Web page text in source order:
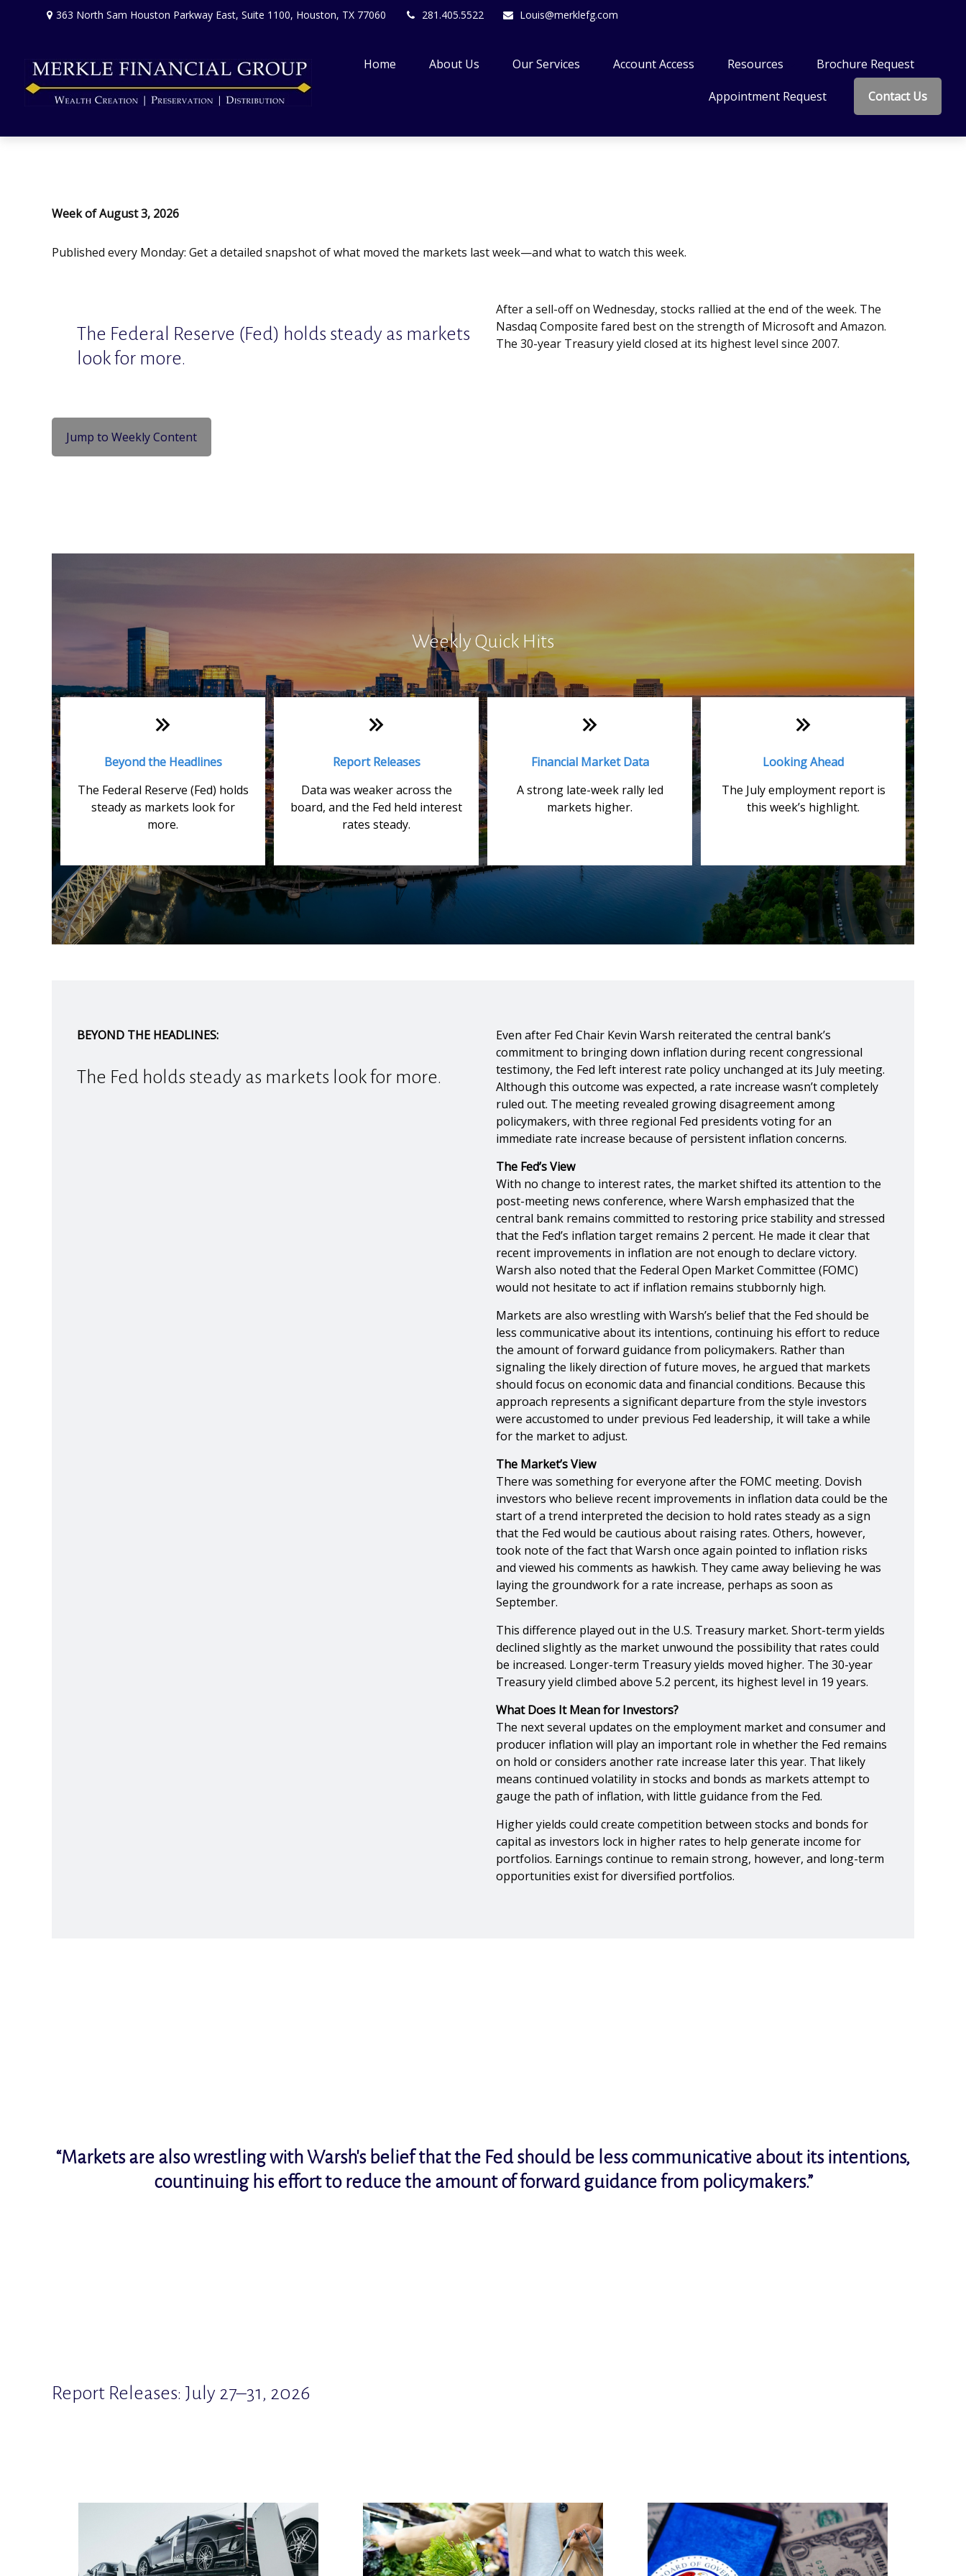
363 North Sam Houston Parkway East,Suite 1100, Houston, TX 77060 281.405.5522 Louis@merklefg.com
Home About Us Our Services Account Access Resources Brochure Request
Appointment Request Contact Us
Week of August 3, 2026
Published every Monday: Get a detailed snapshot of what moved the markets last week—and what to watch this week.
The Federal Reserve (Fed) holds steady as markets
look for more.
After a sell-off on Wednesday, stocks rallied at the end of the week. The
Nasdaq Composite fared best on the strength of Microsoft and Amazon.
The 30-year Treasury yield closed at its highest level since 2007.
Jump to Weekly Content
Weekly Quick Hits
Beyond the Headlines
The Federal Reserve (Fed) holds
steady as markets look for
more.
Report Releases
Data was weaker across the
board, and the Fed held interest
rates steady.
Financial Market Data
A strong late-week rally led
markets higher.
Looking Ahead
The July employment report is
this week’s highlight.
BEYOND THE HEADLINES:
The Fed holds steady as markets look for more.
Even after Fed Chair Kevin Warsh reiterated the central bank’s
commitment to bringing down inflation during recent congressional
testimony, the Fed left interest rate policy unchanged at its July meeting.
Although this outcome was expected, a rate increase wasn’t completely
ruled out. The meeting revealed growing disagreement among
policymakers, with three regional Fed presidents voting for an
immediate rate increase because of persistent inflation concerns.
The Fed’s View
With no change to interest rates, the market shifted its attention to the
post-meeting news conference, where Warsh emphasized that the
central bank remains committed to restoring price stability and stressed
that the Fed’s inflation target remains 2 percent. He made it clear that
recent improvements in inflation are not enough to declare victory.
Warsh also noted that the Federal Open Market Committee (FOMC)
would not hesitate to act if inflation remains stubbornly high.
Markets are also wrestling with Warsh’s belief that the Fed should be
less communicative about its intentions, continuing his effort to reduce
the amount of forward guidance from policymakers. Rather than
signaling the likely direction of future moves, he argued that markets
should focus on economic data and financial conditions. Because this
approach represents a significant departure from the style investors
were accustomed to under previous Fed leadership, it will take a while
for the market to adjust.
The Market’s View
There was something for everyone after the FOMC meeting. Dovish
investors who believe recent improvements in inflation data could be the
start of a trend interpreted the decision to hold rates steady as a sign
that the Fed would be cautious about raising rates. Others, however,
took note of the fact that Warsh once again pointed to inflation risks
and viewed his comments as hawkish. They came away believing he was
laying the groundwork for a rate increase, perhaps as soon as
September.
This difference played out in the U.S. Treasury market. Short-term yields
declined slightly as the market unwound the possibility that rates could
be increased. Longer-term Treasury yields moved higher. The 30-year
Treasury yield climbed above 5.2 percent, its highest level in 19 years.
What Does It Mean for Investors?
The next several updates on the employment market and consumer and
producer inflation will play an important role in whether the Fed remains
on hold or considers another rate increase later this year. That likely
means continued volatility in stocks and bonds as markets attempt to
gauge the path of inflation, with little guidance from the Fed.
Higher yields could create competition between stocks and bonds for
capital as investors lock in higher rates to help generate income for
portfolios. Earnings continue to remain strong, however, and long-term
opportunities exist for diversified portfolios.
“Markets are also wrestling with Warsh's belief that the Fed should be less communicative about its intentions,
countinuing his effort to reduce the amount of forward guidance from policymakers.”
Report Releases: July 27–31, 2026